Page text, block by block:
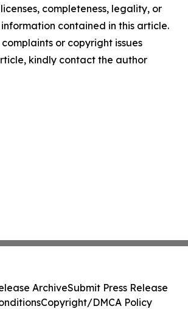
completeness, legality, or
contained in this article.
or copyright issues
kindly contact the author
ArchiveSubmit Press Release
Copyright/DMCA Policy